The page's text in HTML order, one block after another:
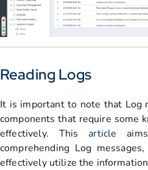
Reading Logs
It is important to note that Log
components that require some
effectively. Thisarticle
comprehending Log
effectively utilize the